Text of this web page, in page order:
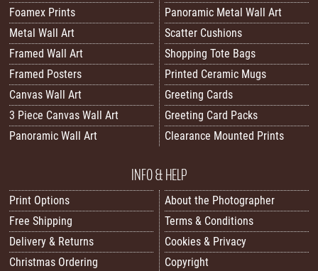
Foamex Prints
Metal Wall Art
Framed Wall Art
Framed Posters
Canvas Wall Art
3 Piece Canvas Wall Art
Panoramic Wall Art
Panoramic Metal Wall Art
Scatter Cushions
Shopping Tote Bags
Printed Ceramic Mugs
Greeting Cards
Greeting Card Packs
Clearance Mounted Prints
INFO & HELP
Print Options
Free Shipping
Delivery & Returns
Christmas Ordering
About the Photographer
Terms & Conditions
Cookies & Privacy
Copyright